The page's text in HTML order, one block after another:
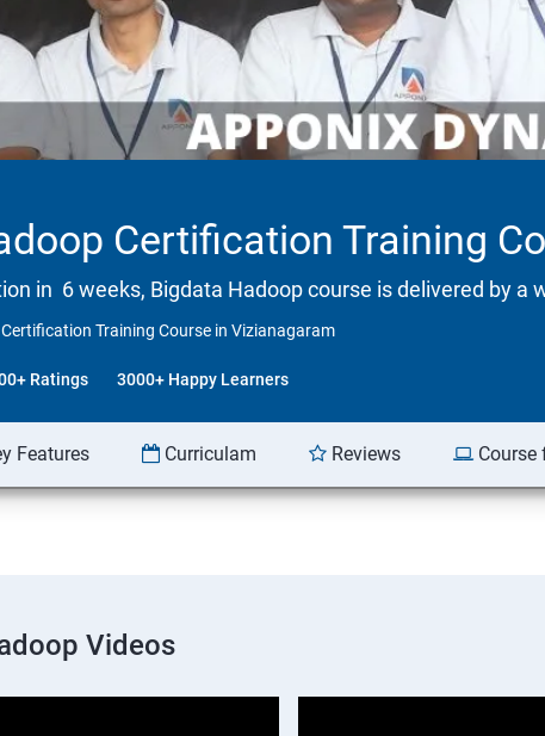
Certification Training
in 6 weeks, Bigdata Hadoop course is delivered by
Training Course in Vizianagaram
Ratings 3000+ Happy Learners
Features Curriculam Reviews Course
Videos